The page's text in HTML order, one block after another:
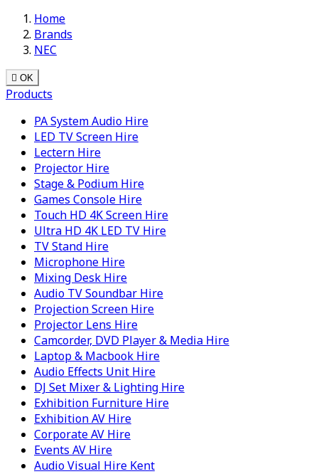
Home
Brands
NEC
 OK
Products
PA System Audio Hire
LED TV Screen Hire
Lectern Hire
Projector Hire
Stage & Podium Hire
Games Console Hire
Touch HD 4K Screen Hire
Ultra HD 4K LED TV Hire
TV Stand Hire
Microphone Hire
Mixing Desk Hire
Audio TV Soundbar Hire
Projection Screen Hire
Projector Lens Hire
Camcorder, DVD Player & Media Hire
Laptop & Macbook Hire
Audio Effects Unit Hire
DJ Set Mixer & Lighting Hire
Exhibition Furniture Hire
Exhibition AV Hire
Corporate AV Hire
Events AV Hire
Audio Visual Hire Kent